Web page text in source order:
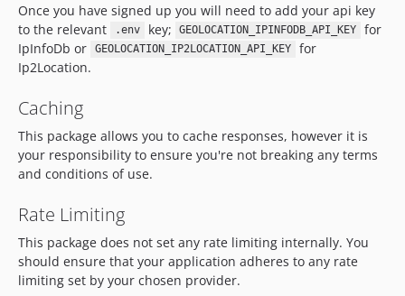
Once you have signed up you will need to add your api key
to the relevant
.env key; GEOLOCATION_IPINFODB_API_KEY
for
IpInfoDb or
GEOLOCATION_IP2LOCATION_API_KEY
for
Ip2Location.
Caching
This package allows you to cache responses, however it is
your responsibility to ensure you're not breaking any terms
and conditions of use.
Rate Limiting
This package does not set any rate limiting internally. You
should ensure that your application adheres to any rate
limiting set by your chosen provider.